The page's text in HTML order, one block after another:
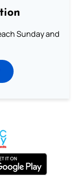
Sunday and